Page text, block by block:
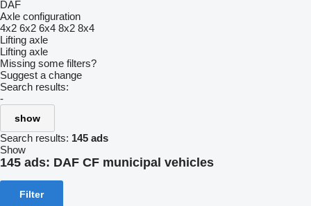
DAF
Axle configuration
4x2 6x2 6x4 8x2 8x4
Lifting axle
Lifting axle
Missing some filters?
Suggest a change
Search results:
-
show
Search results: 145 ads
Show
145 ads: DAF CF municipal vehicles
Filter